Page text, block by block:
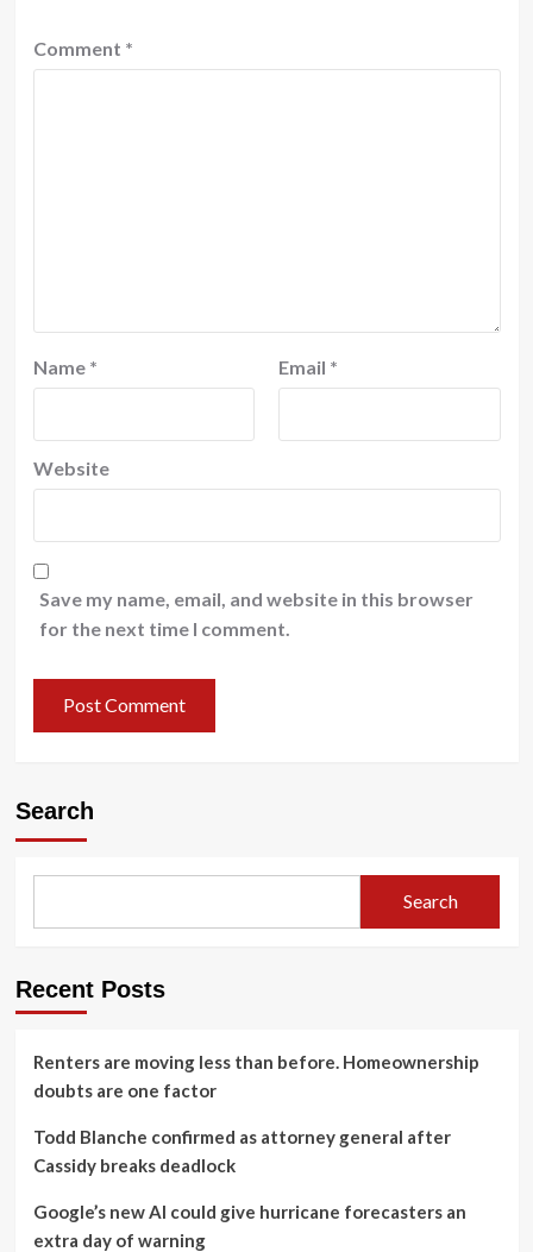
Comment *
Name * Email *
Website
Save my name, email, and website in this browser
for the next time I comment.
Search
Search
Recent Posts
Renters are moving less than before. Homeownership
doubts are one factor
Todd Blanche confirmed as attorney general after
Cassidy breaks deadlock
Google’s new AI could give hurricane forecasters an
extra day of warning